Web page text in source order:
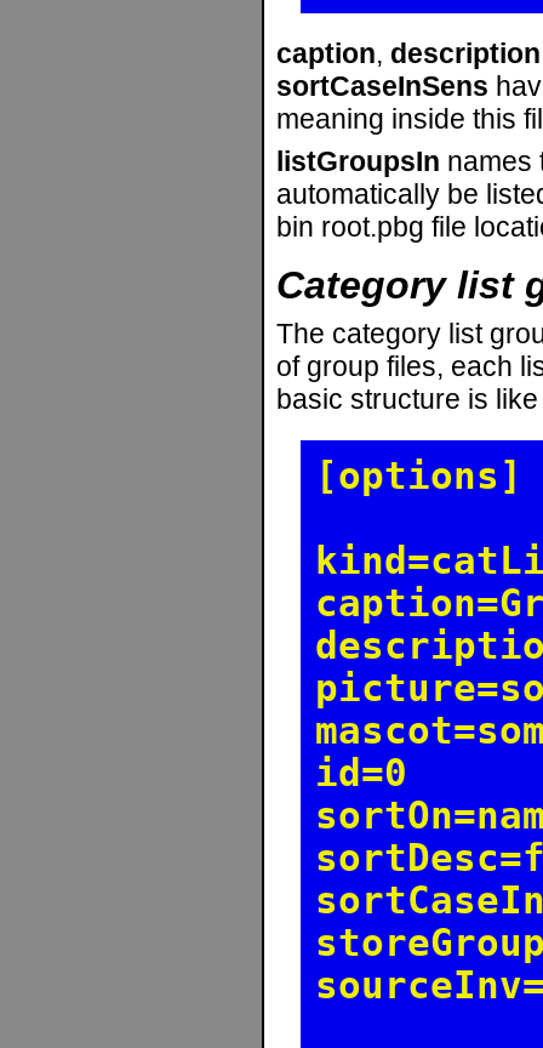
caption, description
sortCaseInSens
meaning inside this
listGroupsIn names
automatically be
bin root.pbg file
Category list
The category list
of group files, each
basic structure is
[options]
id=0